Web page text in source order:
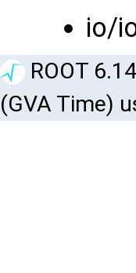
io/
ROOT
(GVA Time)